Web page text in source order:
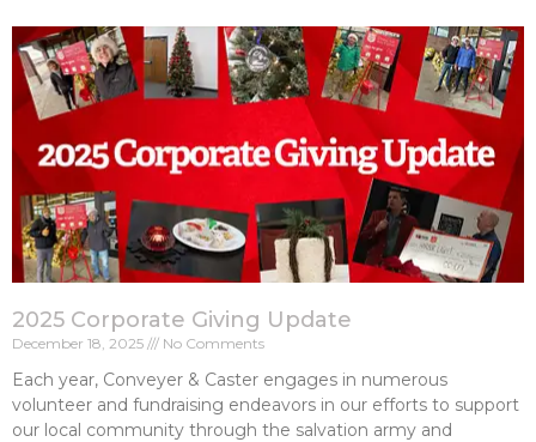
2025 Corporate Giving Update
December 18, 2025 No Comments
Each year, Conveyer & Caster engages in numerous
volunteer and fundraising endeavors in our efforts to support
our local community through the salvation army and